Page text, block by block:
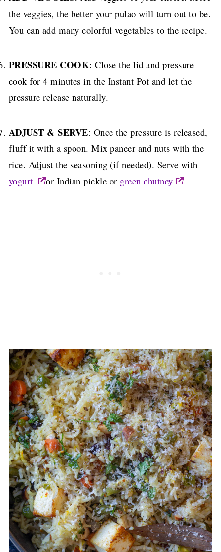
the veggies, the better your pulao will turn out to be.
You can add many colorful vegetables to the recipe.
PRESSURE COOK: Close the lid and pressure
cook for 4 minutes in the Instant Pot and let the
pressure release naturally.
ADJUST & SERVE: Once the pressure is released,
fluff it with a spoon. Mix paneer and nuts with the
rice. Adjust the seasoning (if needed). Serve with
yogurt
or Indian pickle or green chutney .